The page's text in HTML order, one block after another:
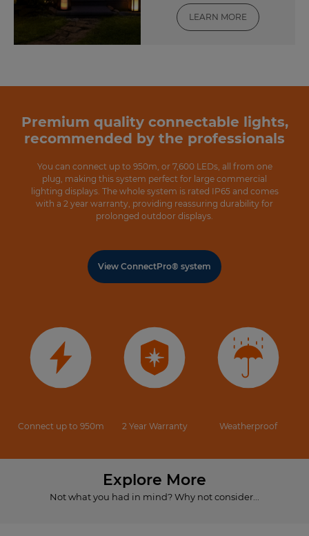
LEARN MORE
Premium quality connectable lights,
recommended by the professionals
You can connect up to 950m, or 7,600 LEDs, all from one
plug, making this system perfect for large commercial
lighting displays. The whole system is rated IP65 and comes
with a 2 year warranty, providing reassuring durability for
prolonged outdoor displays.
View ConnectPro® system
Connect up to 950m 2 Year Warranty Weatherproof
Explore More
Not what you had in mind? Why not consider...